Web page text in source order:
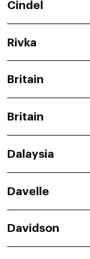
Cindel
Rivka
Britain
Britain
Dalaysia
Davelle
Davidson